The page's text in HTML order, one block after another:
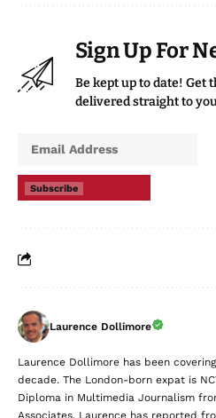
Sign Up For
Be kept up to date! Get
delivered straight to
Subscribe
Laurence Dollimore
Laurence Dollimore has been
decade. The London-born expat is
Diploma in Multimedia Journalism